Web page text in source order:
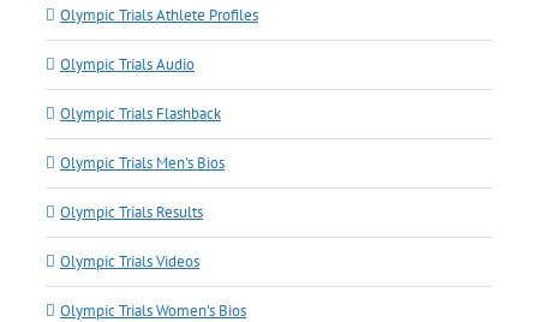
Olympic Trials Athlete Profiles
Olympic Trials Audio
Olympic Trials Flashback
Olympic Trials Men's Bios
Olympic Trials Results
Olympic Trials Videos
Olympic Trials Women's Bios